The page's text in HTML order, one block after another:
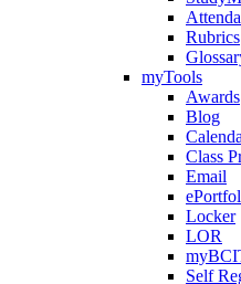
Rubrics
myTools
Awards
Blog
Class
Email
Locker
LOR
Self